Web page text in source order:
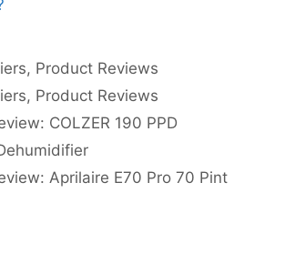
, Product Reviews
, Product Reviews
COLZER 190 PPD
Aprilaire E70 Pro 70 Pint